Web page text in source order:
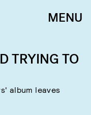
MENU
TRYING TO
album leaves